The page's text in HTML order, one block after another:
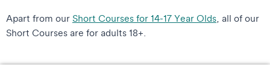
Apart from our Short Courses for 14-17 Year Olds, all of our
Short Courses are for adults 18+.